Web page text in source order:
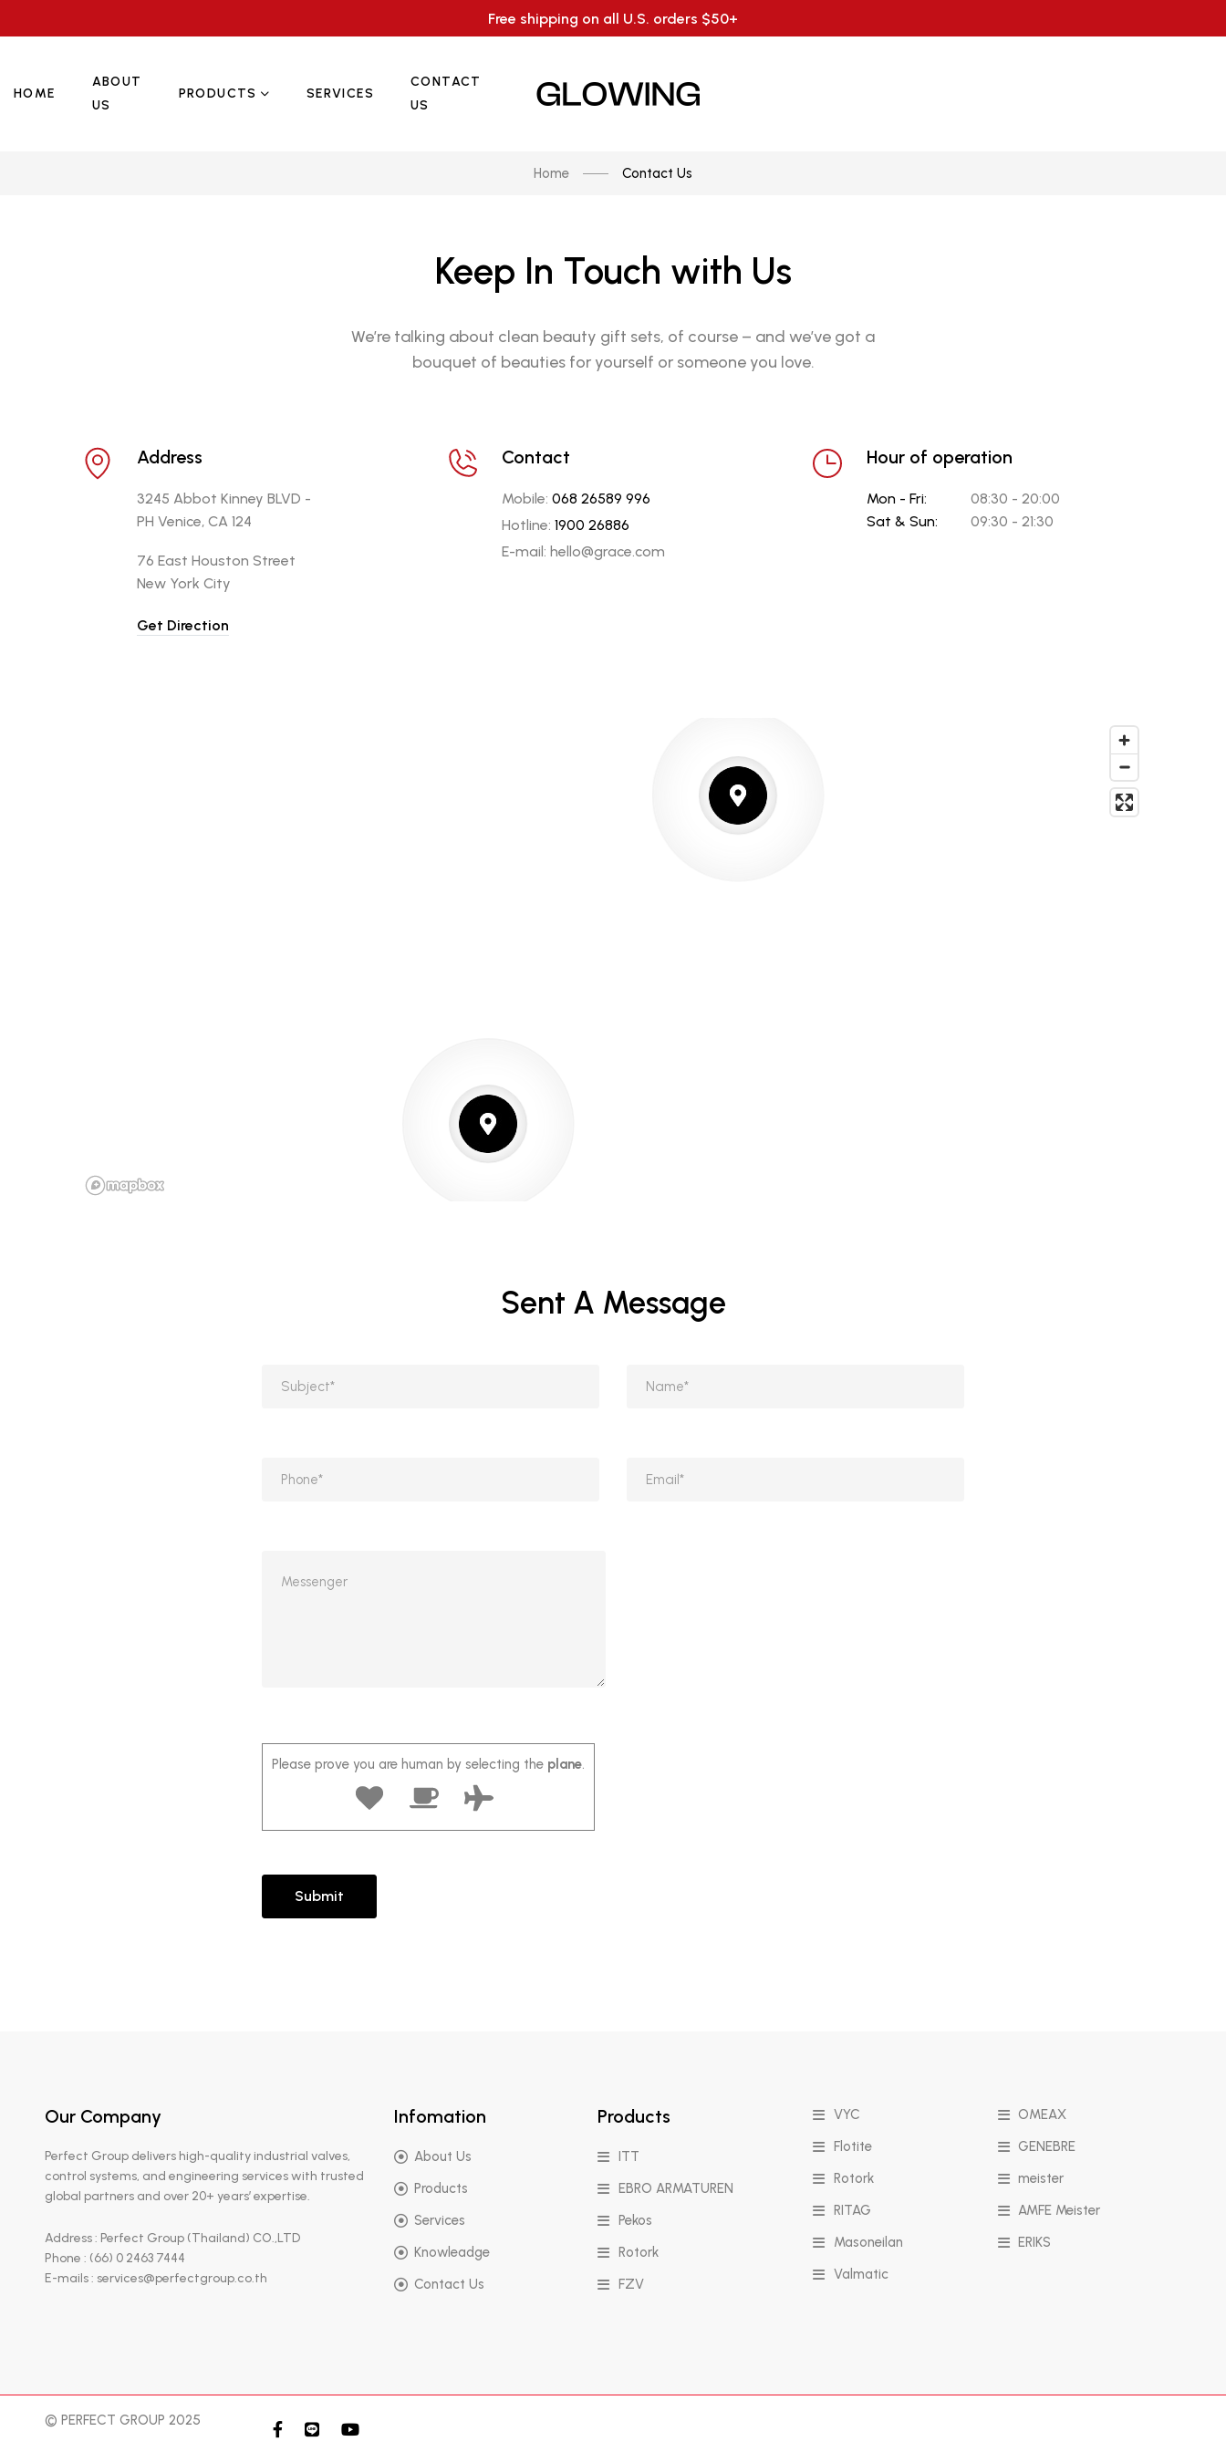
Free shipping on all U.S. orders $50+
HOME
ABOUT
US
PRODUCTS SERVICES
CONTACT
US
Home Contact Us
Keep In Touch with Us
We’re talking about clean beauty gift sets, of course – and we’ve got a
bouquet of beauties for yourself or someone you love.
Address
3245 Abbot Kinney BLVD -
PH Venice, CA 124
76 East Houston Street
New York City
Get Direction
Contact
Mobile: 068 26589 996
Hotline: 1900 26886
E-mail: hello@grace.com
Hour of operation
Mon - Fri:
08:30 - 20:00
Sat & Sun:
09:30 - 21:30
Sent A Message
Please prove you are human by selecting the plane.
Our Company
Perfect Group delivers high-quality industrial valves,
control systems, and engineering services with trusted
global partners and over 20+ years’ expertise.
Address : Perfect Group (Thailand) CO.,LTD
Phone : (66) 0 2463 7444
E-mails : services@perfectgroup.co.th
Infomation
About Us
Products
Services
Knowleadge
Contact Us
Products
ITT
EBRO ARMATUREN
Pekos
Rotork
FZV
VYC
Flotite
Rotork
RITAG
Masoneilan
Valmatic
OMEAX
GENEBRE
meister
AMFE Meister
ERIKS
© PERFECT GROUP 2025